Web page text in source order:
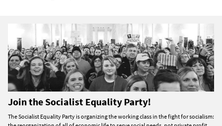
Join the Socialist Equality Party!
The Socialist Equality Party is organizing the working class in the fight for socialism: